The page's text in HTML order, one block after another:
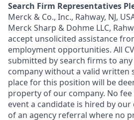
Search Firm Representatives
Merck & Co., Inc., Rahway, NJ,
Merck Sharp & Dohme LLC,
accept unsolicited assistance
employment opportunities. All
submitted by search firms to
company without a valid written
place for this position will be
property of our company. No
event a candidate is hired by
of an agency referral where no